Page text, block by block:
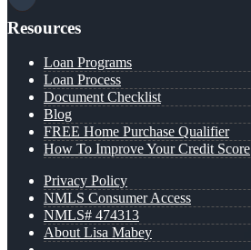
Resources
Loan Programs
Loan Process
Document Checklist
Blog
FREE Home Purchase Qualifier
How To Improve Your Credit Score
Privacy Policy
NMLS Consumer Access
NMLS# 474313
About Lisa Mabey